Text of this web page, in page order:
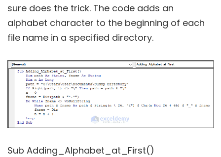
sure does the trick. The code adds an
alphabet character to the beginning of each
file name in a specified directory.
Sub Adding_Alphabet_at_First()